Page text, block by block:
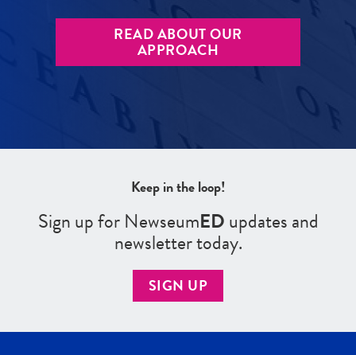
READ ABOUT OUR
APPROACH
Keep in the loop!
Sign up for NewseumEDupdates and
newsletter today.
SIGN UP